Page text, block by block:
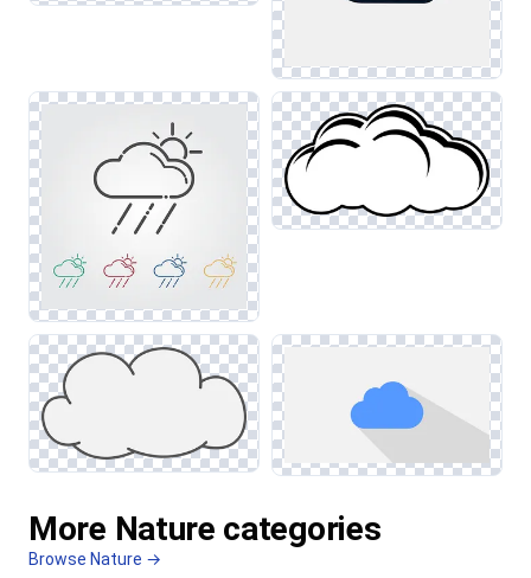
More Nature categories
Browse Nature →